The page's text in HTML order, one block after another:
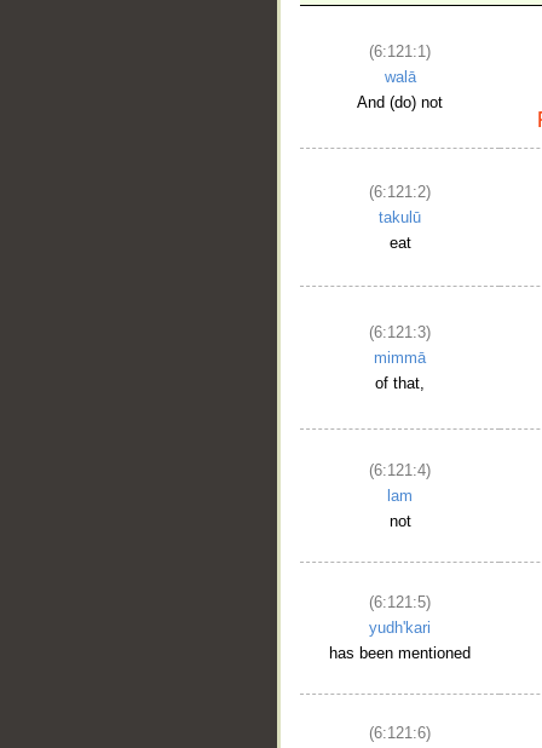
(6:121:1)
walā
And (do) not
(6:121:2)
takulū
eat
(6:121:3)
mimmā
of that,
(6:121:4)
lam
not
(6:121:5)
yudh'kari
has been mentioned
(6:121:6)